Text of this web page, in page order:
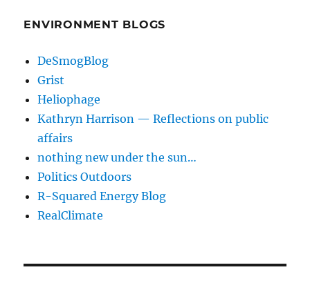
ENVIRONMENT BLOGS
DeSmogBlog
Grist
Heliophage
Kathryn Harrison — Reflections on public
affairs
nothing new under the sun…
Politics Outdoors
R-Squared Energy Blog
RealClimate